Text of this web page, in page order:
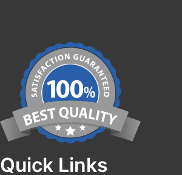
Quick Links